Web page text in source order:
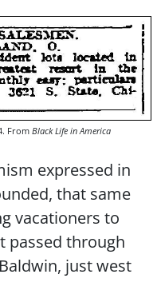
FromBlack Life in America
expressed in
that same
vacationers to
passed through
just west